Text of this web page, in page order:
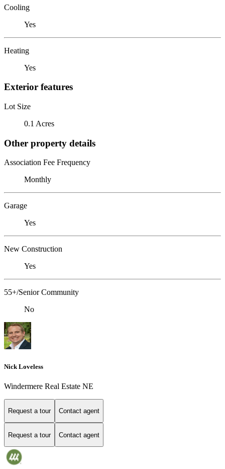
Cooling
Yes
Heating
Yes
Exterior features
Lot Size
0.1 Acres
Other property details
Association Fee Frequency
Monthly
Garage
Yes
New Construction
Yes
55+/Senior Community
No
Nick Loveless
Windermere Real Estate NE
Request a tour Contact agent
Request a tour Contact agent